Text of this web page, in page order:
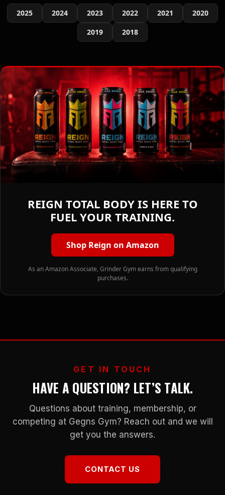
2025 2024 2023 2022 2021
2020
2019
2018
REIGN TOTAL BODY IS HERE TO
FUEL YOUR TRAINING.
Shop Reign on Amazon
As an Amazon Associate, Grinder Gym earns from qualifying
purchases.
GET IN TOUCH
HAVE A QUESTION? LET’S TALK.
Questions about training, membership, or
competing at Gegns Gym? Reach out and we will
get you the answers.
CONTACT US